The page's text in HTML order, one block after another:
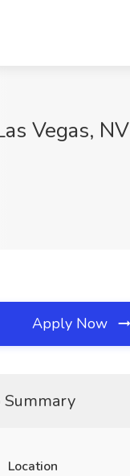
Vegas, NV
Apply Now
Summary
Location